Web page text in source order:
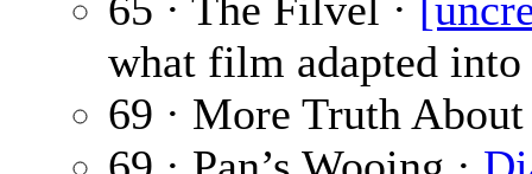
what film adapted
69 · More Truth